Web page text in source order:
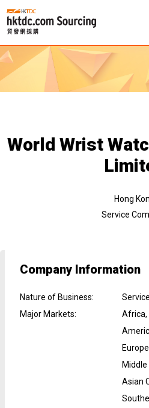
World Wrist
Hong
Service
Company Information
Nature of Business:
Major Markets:
Africa,
Asian